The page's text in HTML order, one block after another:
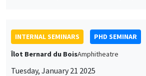
INTERNAL SEMINARS
PHD SEMINAR
Îlot Bernard du BoisAmphitheatre
Tuesday, January 21 2025